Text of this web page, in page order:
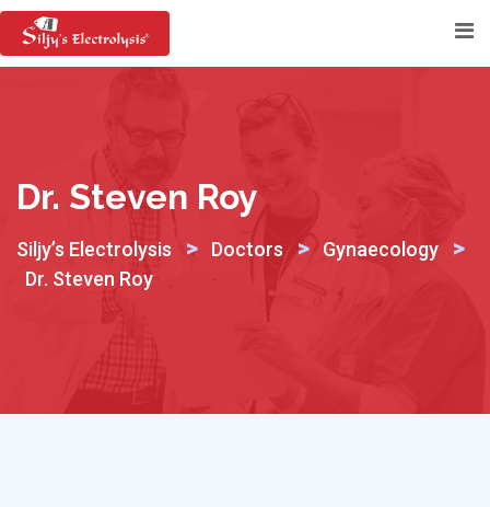
Skip
content
Dr. Steven Roy
Siljy’s Electrolysis > Doctors > Gynaecology >
Dr. Steven Roy